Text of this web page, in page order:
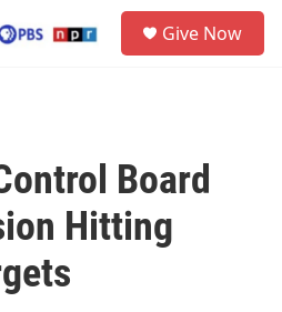
Give Now
Board
Hitting